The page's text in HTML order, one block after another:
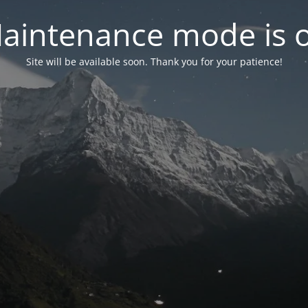
mode is
Site will be available soon. Thank you for your patience!